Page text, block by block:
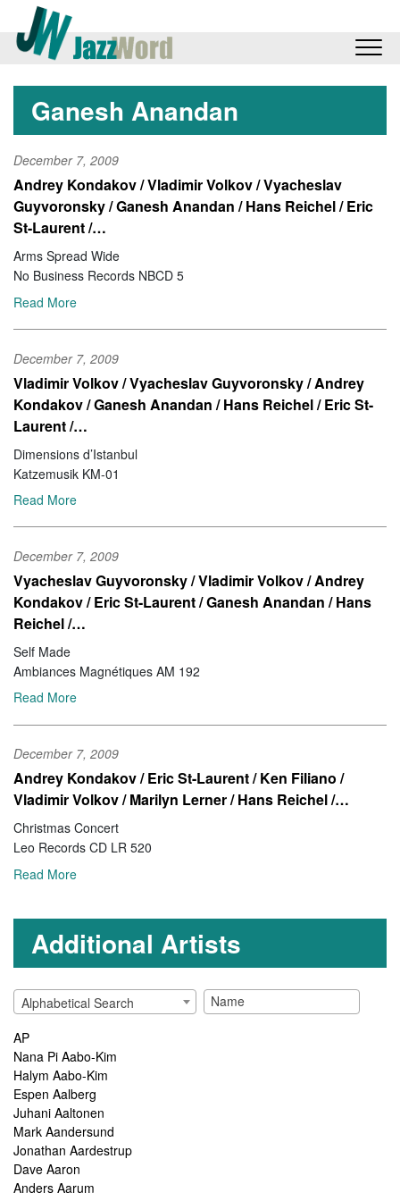
Ganesh Anandan
December 7, 2009
Andrey Kondakov / Vladimir Volkov / Vyacheslav
Guyvoronsky / Ganesh Anandan / Hans Reichel / Eric
St-Laurent /…
Arms Spread Wide
No Business Records NBCD 5
Read More
December 7, 2009
Vladimir Volkov / Vyacheslav Guyvoronsky / Andrey
Kondakov / Ganesh Anandan / Hans Reichel / Eric St-
Laurent /…
Dimensions d’Istanbul
Katzemusik KM-01
Read More
December 7, 2009
Vyacheslav Guyvoronsky / Vladimir Volkov / Andrey
Kondakov / Eric St-Laurent / Ganesh Anandan / Hans
Reichel /…
Self Made
Ambiances Magnétiques AM 192
Read More
December 7, 2009
Andrey Kondakov / Eric St-Laurent / Ken Filiano /
Vladimir Volkov / Marilyn Lerner / Hans Reichel /…
Christmas Concert
Leo Records CD LR 520
Read More
Additional Artists
Alphabetical Search
AP
Nana Pi Aabo-Kim
Halym Aabo-Kim
Espen Aalberg
Juhani Aaltonen
Mark Aandersund
Jonathan Aardestrup
Dave Aaron
Anders Aarum